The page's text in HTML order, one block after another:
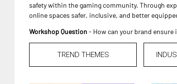
safety within the gaming community. Through
online spaces safer, inclusive, and better
Workshop Question - How can your brand
TREND THEMES